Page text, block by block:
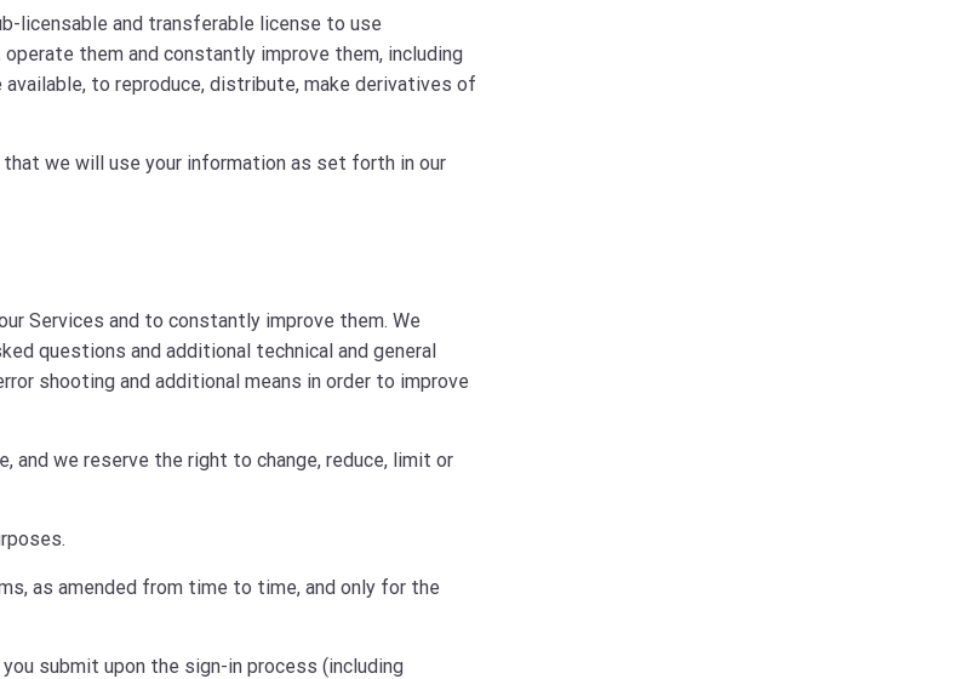
licensable and transferable license to use
them and constantly improve them, including
to reproduce, distribute, make derivatives of
that we will use your information as set forth in our
Services and to constantly improve them. We
questions and additional technical and general
shooting and additional means in order to improve
and we reserve the right to change, reduce, limit or
as amended from time to time, and only for the
submit upon the sign-in process (including